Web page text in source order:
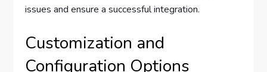
issues and ensure a successful integration.
Customization and
Configuration Options